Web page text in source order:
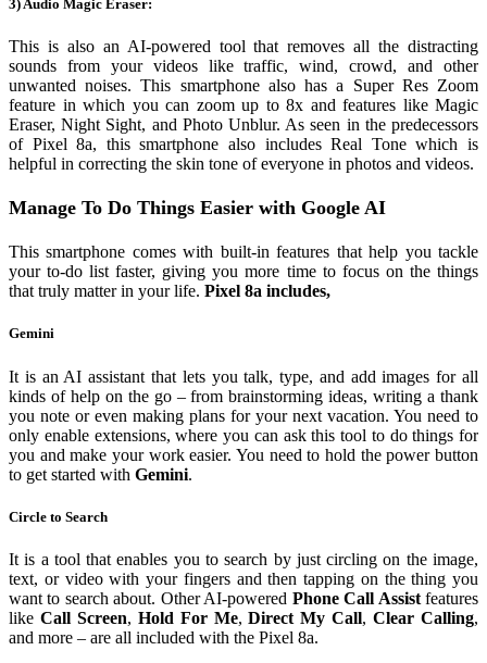
3) Audio Magic Eraser:
This is also an AI-powered tool that removes all the distracting
sounds from your videos like traffic, wind, crowd, and other
unwanted noises. This smartphone also has a Super Res Zoom
feature in which you can zoom up to 8x and features like Magic
Eraser, Night Sight, and Photo Unblur. As seen in the predecessors
of Pixel 8a, this smartphone also includes Real Tone which is
helpful in correcting the skin tone of everyone in photos and videos.
Manage To Do Things Easier with Google AI
This smartphone comes with built-in features that help you tackle
your to-do list faster, giving you more time to focus on the things
that truly matter in your life. Pixel 8a includes,
Gemini
It is an AI assistant that lets you talk, type, and add images for all
kinds of help on the go – from brainstorming ideas, writing a thank
you note or even making plans for your next vacation. You need to
only enable extensions, where you can ask this tool to do things for
you and make your work easier. You need to hold the power button
to get started with Gemini.
Circle to Search
It is a tool that enables you to search by just circling on the image,
text, or video with your fingers and then tapping on the thing you
want to search about. Other AI-powered Phone Call Assistfeatures
like Call Screen, Hold For Me,Direct My Call,Clear Calling,
and more – are all included with the Pixel 8a.